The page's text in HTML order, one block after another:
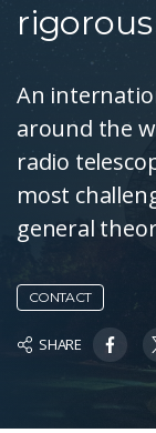
An
around the
radio
most
general
CONTACT
SHARE